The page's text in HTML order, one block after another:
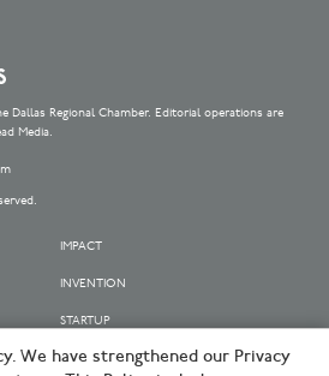
Dallas Regional Chamber. Editorial operations are
Media.
IMPACT
INVENTION
STARTUP
We have strengthened our Privacy